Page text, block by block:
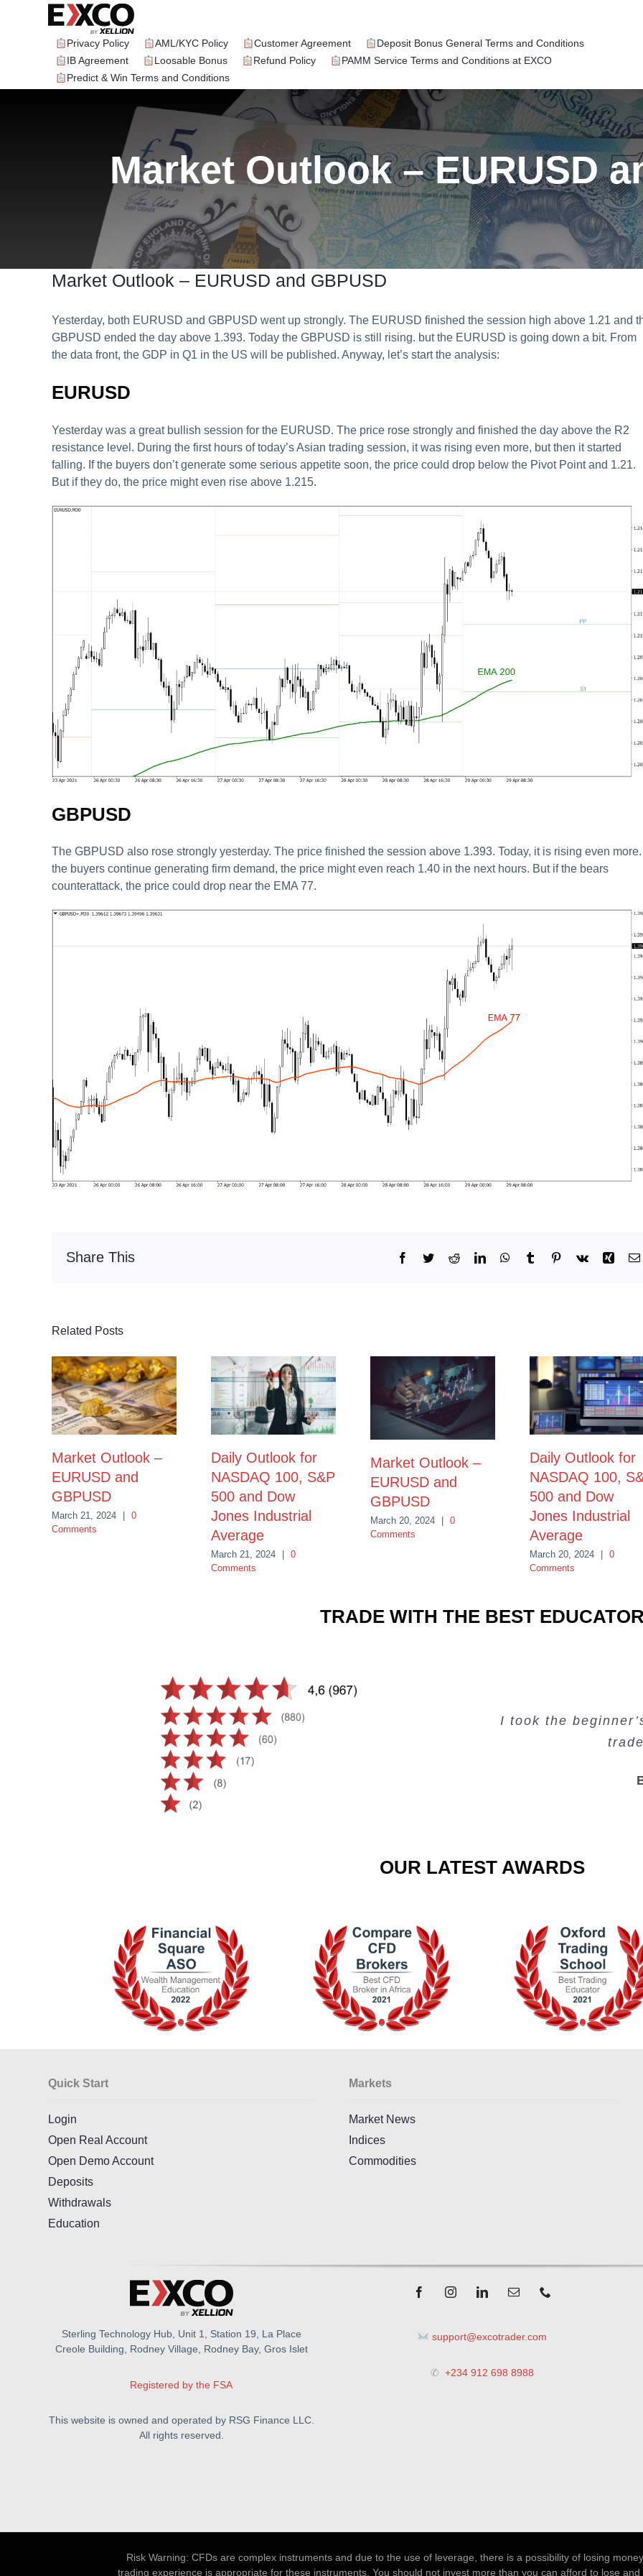
Privacy Policy AML/KYC Policy Customer Agreement
Deposit Bonus General Terms and Conditions
IB Agreement
Loosable Bonus Refund Policy
PAMM Service Terms and Conditions at EXCO
Predict & Win Terms and Conditions
Market Outlook – EURUSD
Market Outlook – EURUSD and GBPUSD
Yesterday, both EURUSD and GBPUSD went up strongly. The EURUSD finished the session high above 1.21 and
GBPUSD ended the day above 1.393. Today the GBPUSD is still rising. but the EURUSD is going down a bit. From
the data front, the GDP in Q1 in the US will be published. Anyway, let’s start the analysis:
EURUSD
Yesterday was a great bullish session for the EURUSD. The price rose strongly and finished the day above the R2
resistance level. During the first hours of today’s Asian trading session, it was rising even more, but then it started
falling. If the buyers don’t generate some serious appetite soon, the price could drop below the Pivot Point and 1.21.
But if they do, the price might even rise above 1.215.
GBPUSD
The GBPUSD also rose strongly yesterday. The price finished the session above 1.393. Today, it is rising even more.
the buyers continue generating firm demand, the price might even reach 1.40 in the next hours. But if the bears
counterattack, the price could drop near the EMA 77.
Share This Facebook
TwitterRedditLinkedInWhatsApp
Tumblr Pinterest
Vk Xing
Related Posts
Market Outlook –
EURUSD and
GBPUSD
March 21, 2024 | 0
Comments
Daily Outlook for
NASDAQ 100, S&P
500 and Dow
Jones Industrial
Average
March 21, 2024 | 0
Comments
Market Outlook –
EURUSD and
GBPUSD
March 20, 2024
0
Comments
Daily Outlook for
NASDAQ 100,
500 and Dow
Jones Industrial
Average
March 20, 2024 | 0
Comments
TRADE WITH THE BEST
I took the
OUR LATEST AWARDS
Quick Start
Login
Open Real Account
Open Demo Account
Deposits
Withdrawals
Education
Markets
Market News
Indices
Commodities
Sterling Technology Hub, Unit 1, Station 19, La Place
Creole Building, Rodney Village, Rodney Bay, Gros Islet
Registered by the FSA
This website is owned and operated by RSG Finance LLC.
All rights reserved.
support@excotrader.com
✆ +234 912 698 8988
Risk Warning: CFDs are complex instruments and due to the use of leverage, there is a possibility of losing
trading experience is appropriate for these instruments. You should not invest more than you can afford to lose